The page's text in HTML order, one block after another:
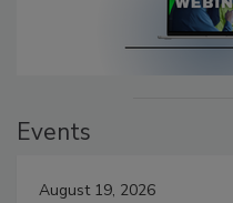
Events
August 19, 2026